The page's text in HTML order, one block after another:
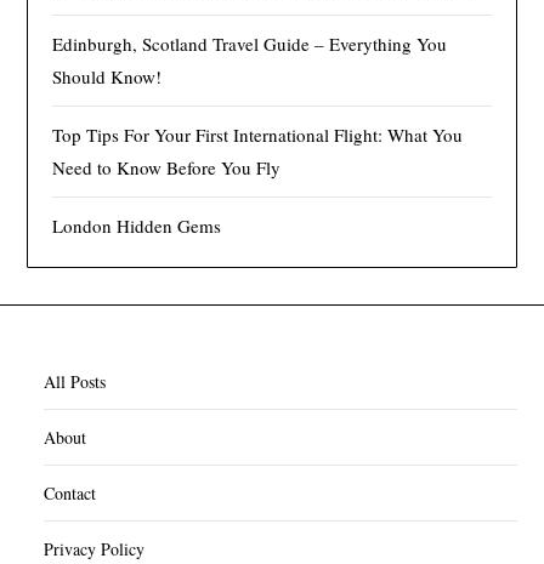
Edinburgh, Scotland Travel Guide – Everything You
Should Know!
Top Tips For Your First International Flight: What You
Need to Know Before You Fly
London Hidden Gems
All Posts
About
Contact
Privacy Policy